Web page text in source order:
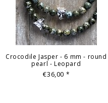
Crocodile Jasper - 6 mm - round
pearl - Leopard
€36,00 *